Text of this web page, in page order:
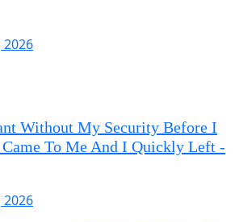
2026
Without My Security Before I
To Me And I Quickly Left -
2026